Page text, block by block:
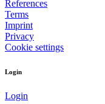
References
Terms
Imprint
Privacy
Cookie settings
Login
Login